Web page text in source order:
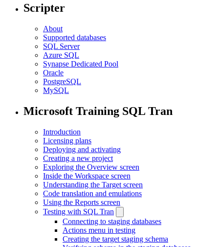
Scripter
About
Supported databases
SQL Server
Azure SQL
Synapse Dedicated Pool
Oracle
PostgreSQL
MySQL
Microsoft Training SQL Tran
Introduction
Licensing plans
Deploying and activating
Creating a new project
Exploring the Overview screen
Inside the Workspace screen
Understanding the Target screen
Code translation and emulations
Using the Reports screen
Testing with SQL Tran
Connecting to staging databases
Actions menu in testing
Creating the target staging schema